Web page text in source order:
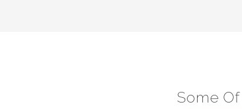
Some